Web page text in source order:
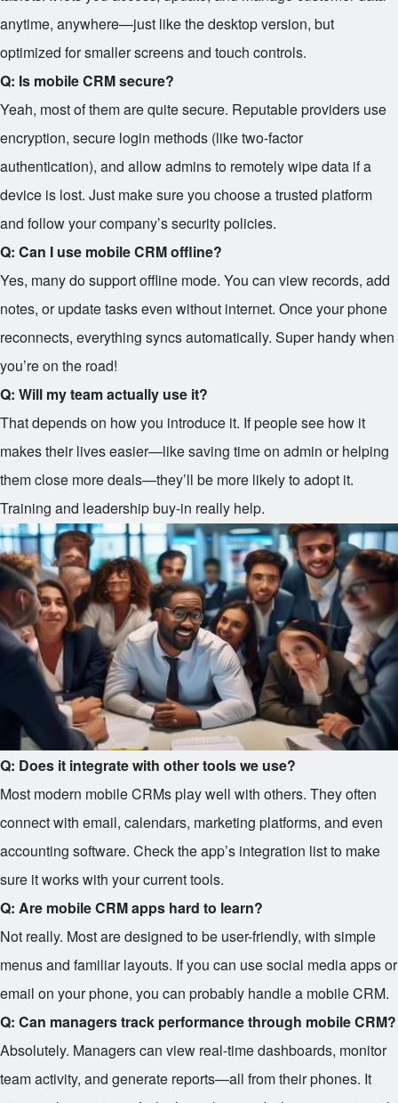
anytime, anywhere—just like the desktop version, but
optimized for smaller screens and touch controls.
Q: Is mobile CRM secure?
Yeah, most of them are quite secure. Reputable providers use
encryption, secure login methods (like two-factor
authentication), and allow admins to remotely wipe data if a
device is lost. Just make sure you choose a trusted platform
and follow your company’s security policies.
Q: Can I use mobile CRM offline?
Yes, many do support offline mode. You can view records, add
notes, or update tasks even without internet. Once your phone
reconnects, everything syncs automatically. Super handy when
you’re on the road!
Q: Will my team actually use it?
That depends on how you introduce it. If people see how it
makes their lives easier—like saving time on admin or helping
them close more deals—they’ll be more likely to adopt it.
Training and leadership buy-in really help.
Q: Does it integrate with other tools we use?
Most modern mobile CRMs play well with others. They often
connect with email, calendars, marketing platforms, and even
accounting software. Check the app’s integration list to make
sure it works with your current tools.
Q: Are mobile CRM apps hard to learn?
Not really. Most are designed to be user-friendly, with simple
menus and familiar layouts. If you can use social media apps or
email on your phone, you can probably handle a mobile CRM.
Q: Can managers track performance through mobile CRM?
Absolutely. Managers can view real-time dashboards, monitor
team activity, and generate reports—all from their phones. It